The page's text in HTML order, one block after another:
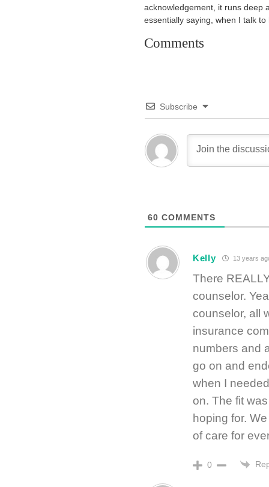
acknowledgement, it runs deep
essentially saying, when I talk
Comments
Subscribe
60 COMMENTS
Kelly 13 years
There
counselor.
counselor, all
insurance
numbers and
go on and
when I
on. The fit
hoping for.
of care for
0